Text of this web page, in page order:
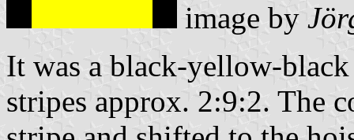
image by
It was a black-yellow-
stripes approx. 2:9:2. The